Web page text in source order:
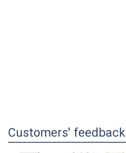
Customers' feedback